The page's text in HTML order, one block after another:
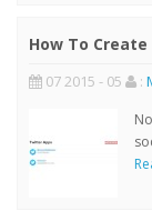
How To
07 2015 - 05 :